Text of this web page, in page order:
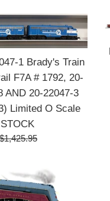
1 Brady's Train
F7A # 1792, 20-
AND 20-22047-3
Limited O Scale